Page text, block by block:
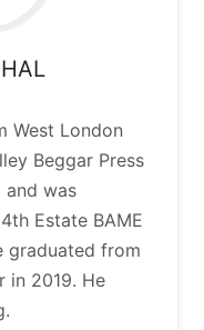
West London
Beggar Press
and was
Estate BAME
graduated from
in 2019. He